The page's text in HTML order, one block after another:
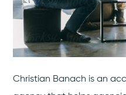
Christian Banach is an